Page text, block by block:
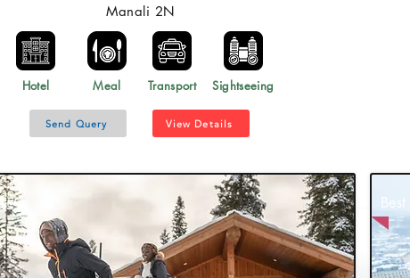
Manali 2N
Hotel Meal Transport Sightseeing
Send Query View Details
Best